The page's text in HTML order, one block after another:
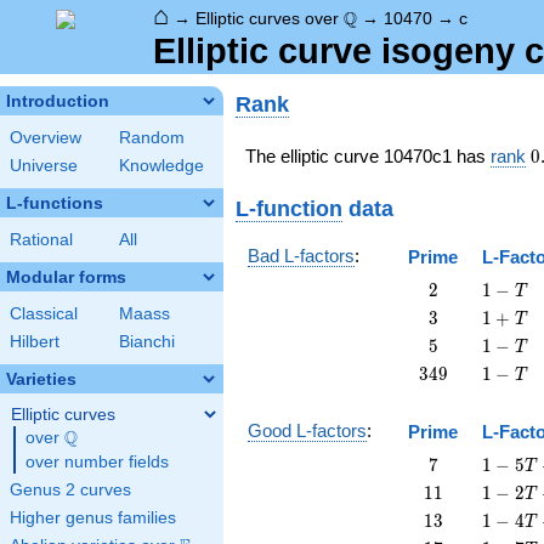
⌂ → Elliptic curves over \Q
Q → 10470 → c
Elliptic curve isogeny
Introduction
Overview
Random
Universe
Knowledge
L-functions
Rational All
Modular forms
Classical
Maass
Hilbert
Bianchi
Varieties
Elliptic curves
over \Q
Q
over number fields
Genus 2 curves
Higher genus families
Rank
The elliptic curve 10470c1 has rank 0
0.
L-function data
Bad L-factors: Prime L-
2
2
1
-
1 − T
3
3
1
+
1 + T
5
5
1
-
1 − T
349
349
11 − T
Good L-factors: Prime L-
7
7
1 - 5
T + 7
1 − 5T
11
11
1 - 2
T +
1 − 2T
13
13
1 - 4
1 − 4T